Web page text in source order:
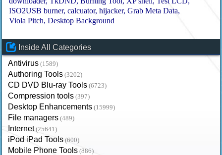
ISO2USB burner calcuator hijacker Grab Meta Data
Viola Pitch Desktop Background
Inside All Categories
Antivirus (1589)
Authoring Tools (3202)
CD DVD Blu-ray Tools (6723)
Compression tools (397)
Desktop Enhancements (15999)
File managers (489)
Internet (25641)
iPod iPad Tools (600)
Mobile Phone Tools (886)